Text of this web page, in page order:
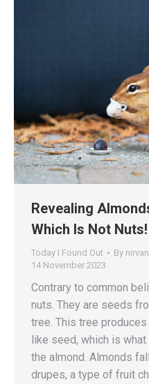
Revealing
Which Is Not Nuts!
Today I Found Out By
14 November 2023
Contrary to common
nuts. They are seeds
tree. This tree
like seed, which is
the almond. Almonds
drupes, a type of fruit